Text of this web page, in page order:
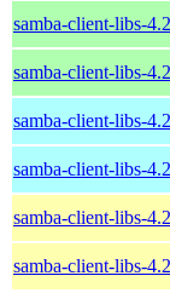
samba-client-libs-
samba-client-libs-
samba-client-libs-
samba-client-libs-
samba-client-libs-
samba-client-libs-